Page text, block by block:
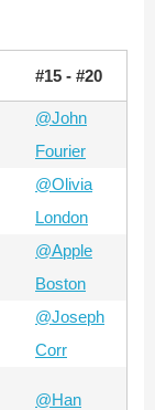
#15 - #20
@John
Fourier
@Olivia
London
@Apple
Boston
@Joseph
Corr
@Han